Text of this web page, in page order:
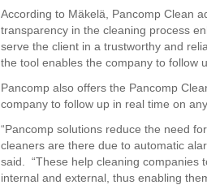
According to Mäkelä, Pancomp Clean
transparency in the cleaning process
serve the client in a trustworthy and
the tool enables the company to follow
Pancomp also offers the Pancomp
company to follow up in real time on
“Pancomp solutions reduce the need
cleaners are there due to automatic
said. “These help cleaning companies
internal and external, thus enabling